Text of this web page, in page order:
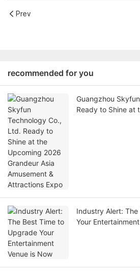
Prev
recommended for you
Guangzhou
Ready to Shine at
Industry Alert:
Your